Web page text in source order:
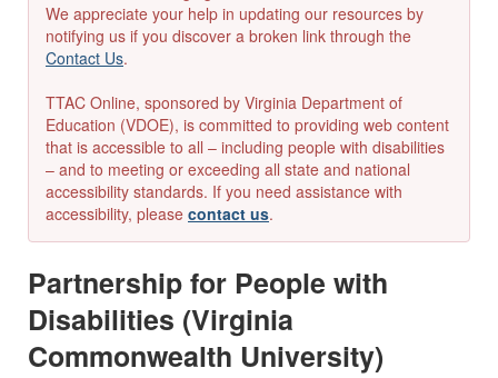
We appreciate your help in updating our resources by
notifying us if you discover a broken link through the
Contact Us.
TTAC Online, sponsored by Virginia Department of
Education (VDOE), is committed to providing web content
that is accessible to all – including people with disabilities
– and to meeting or exceeding all state and national
accessibility standards. If you need assistance with
accessibility, please contact us.
Partnership for People with
Disabilities (Virginia
Commonwealth University)